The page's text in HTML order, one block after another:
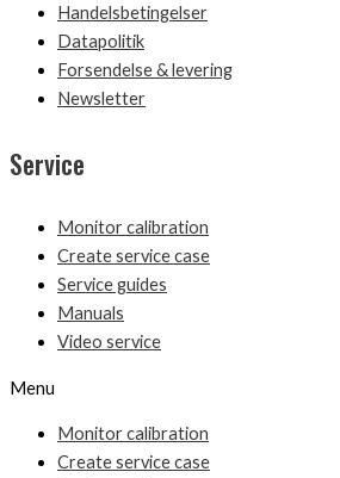
Handelsbetingelser
Datapolitik
Forsendelse & levering
Newsletter
Service
Monitor calibration
Create service case
Service guides
Manuals
Video service
Menu
Monitor calibration
Create service case